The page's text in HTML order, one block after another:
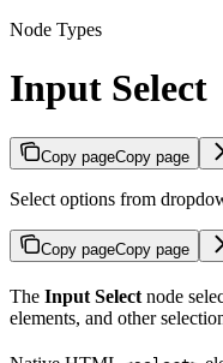
Node Types
Input Select
Copy pageCopy page
Select options from
Copy pageCopy page
The Input Select node
elements, and other